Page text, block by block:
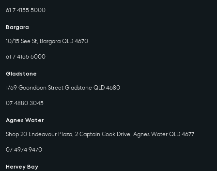
61 7 4155 5000
Bargara
10/15 See St, Bargara QLD 4670
61 7 4155 5000
Gladstone
1/69 Goondoon Street Gladstone QLD 4680
07 4880 3045
Agnes Water
Shop 20 Endeavour Plaza, 2 Captain Cook Drive, Agnes Water QLD 4677
07 4974 9470
Hervey Bay